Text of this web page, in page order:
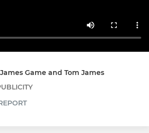
Game and Tom James